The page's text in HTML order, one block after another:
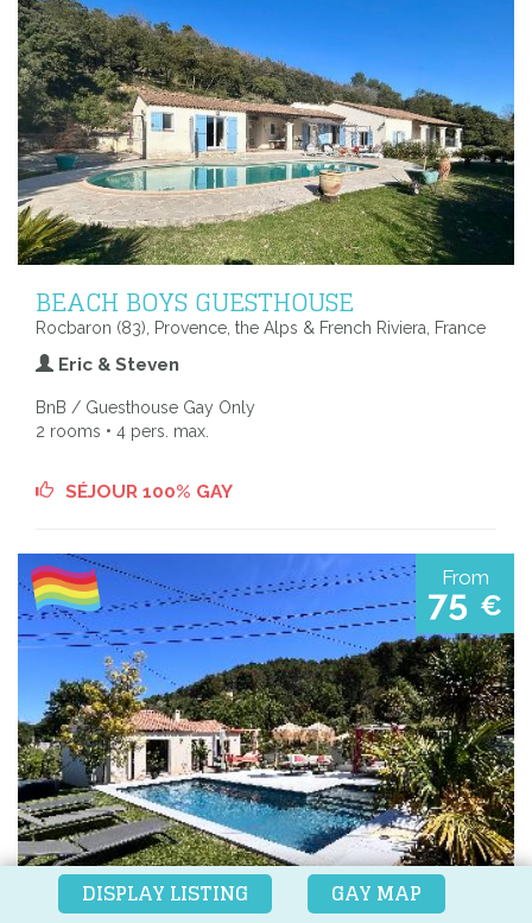
BEACH BOYS GUESTHOUSE
Rocbaron (83), Provence, the Alps & French Riviera, France
Eric & Steven
BnB / Guesthouse Gay Only
2 rooms • 4 pers. max.
SÉJOUR 100% GAY
From
75 €
DISPLAY LISTING GAY MAP